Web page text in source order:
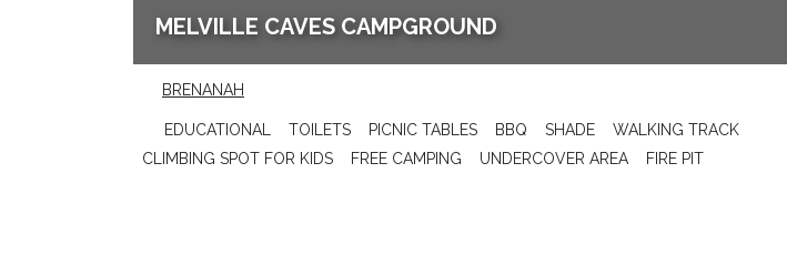
MELVILLE CAVES CAMPGROUND
BRENANAH
EDUCATIONAL TOILETS PICNIC TABLES BBQ SHADE
WALKING TRACK
CLIMBING SPOT FOR KIDS
FREE CAMPING UNDERCOVER AREA FIRE PIT